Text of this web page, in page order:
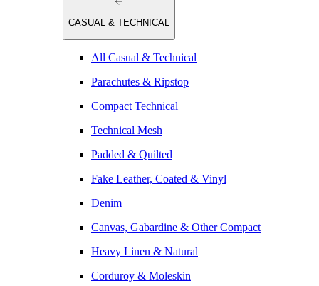
CASUAL & TECHNICAL
All Casual & Technical
Parachutes & Ripstop
Compact Technical
Technical Mesh
Padded & Quilted
Fake Leather, Coated & Vinyl
Denim
Canvas, Gabardine & Other Compact
Heavy Linen & Natural
Corduroy & Moleskin